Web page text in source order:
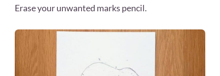
Erase your unwanted marks pencil.